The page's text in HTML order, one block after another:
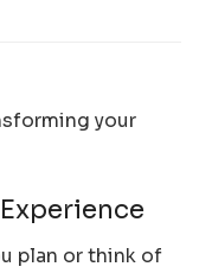
your
plan or think of